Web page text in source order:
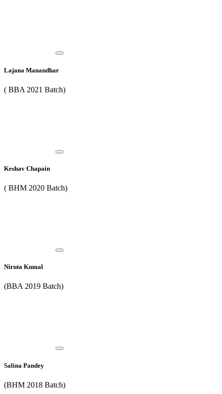
Lajana Manandhar
( BBA 2021 Batch)
Keshav Chapain
( BHM 2020 Batch)
Niruta Kumal
(BBA 2019 Batch)
Salina Pandey
(BHM 2018 Batch)